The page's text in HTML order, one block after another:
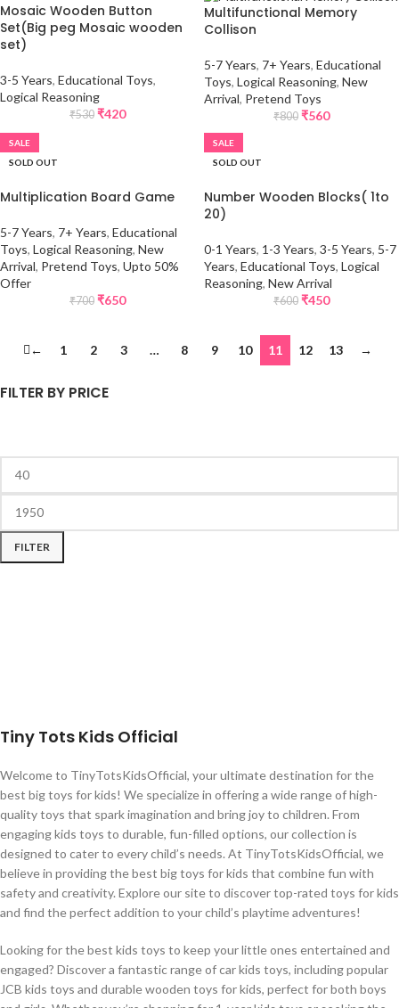
FILTER BY PRICE
FILTER
Mosaic Wooden Button
Set(Big peg Mosaic wooden
set)
3-5 Years, Educational Toys,
Logical Reasoning
₹530 ₹420
Multifunctional Memory
Collison
5-7 Years, 7+ Years, Educational
Toys, Logical Reasoning, New
Arrival, Pretend Toys
₹800 ₹560
SALE
SOLD OUT
Multiplication Board Game
5-7 Years, 7+ Years, Educational
Toys, Logical Reasoning, New
Arrival, Pretend Toys, Upto 50%
Offer
₹700 ₹650
SALE
SOLD OUT
Number Wooden Blocks( 1to
20)
0-1 Years, 1-3 Years, 3-5 Years, 5-7
Years, Educational Toys, Logical
Reasoning, New Arrival
₹600 ₹450
← 1 2 3 … 8 9 10 11 12 13 →
Tiny Tots Kids Official
Welcome to TinyTotsKidsOfficial, your ultimate destination for the
best big toys for kids! We specialize in offering a wide range of high-
quality toys that spark imagination and bring joy to children. From
engaging kids toys to durable, fun-filled options, our collection is
designed to cater to every child’s needs. At TinyTotsKidsOfficial, we
believe in providing the best big toys for kids that combine fun with
safety and creativity. Explore our site to discover top-rated toys for kids
and find the perfect addition to your child’s playtime adventures!
Looking for the best kids toys to keep your little ones entertained and
engaged? Discover a fantastic range of car kids toys, including popular
JCB kids toys and durable wooden toys for kids, perfect for both boys